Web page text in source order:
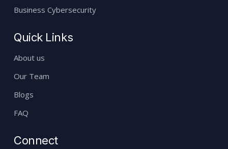
Business Cybersecurity
Quick Links
About us
Our Team
Blogs
FAQ
Connect